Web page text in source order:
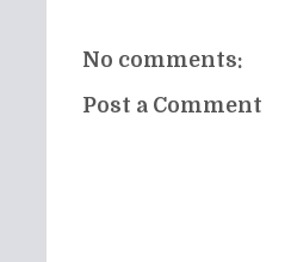
No comments:
Post a Comment